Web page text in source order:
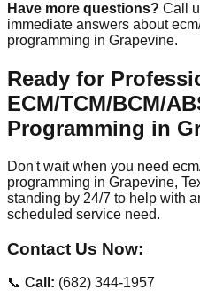
Have more questions? Call
immediate answers about
programming in Grapevine.
Ready for
ECM/TCM/BCM/
Programming in
Don't wait when you need
programming in Grapevine,
standing by 24/7 to help with
scheduled service need.
Contact Us Now:
📞 Call: (682) 344-1957